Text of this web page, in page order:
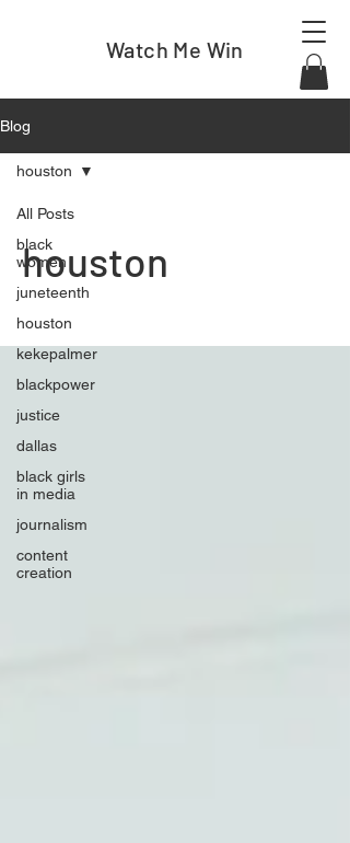
Watch Me Win
Blog
All Posts
black
women
juneteenth
houston
kekepalmer
blackpower
justice
dallas
black girls
in media
journalism
content
creation
houston
houston